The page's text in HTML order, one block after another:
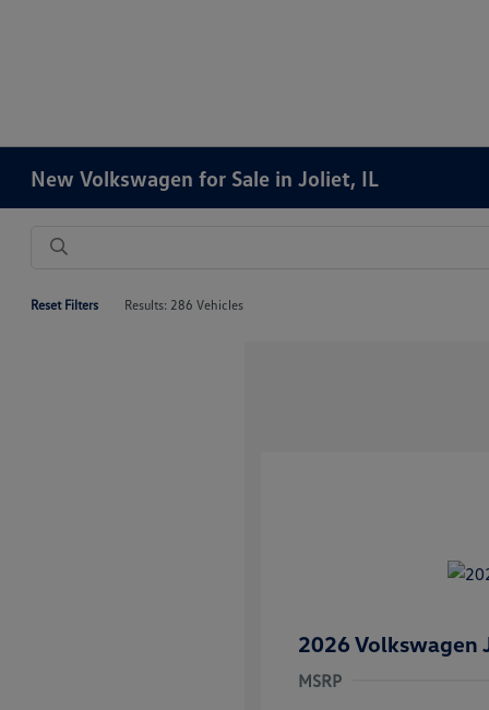
New Volkswagen for Sale in Joliet, IL
Reset Filters Results: 286 Vehicles
2026 Volkswagen
MSRP